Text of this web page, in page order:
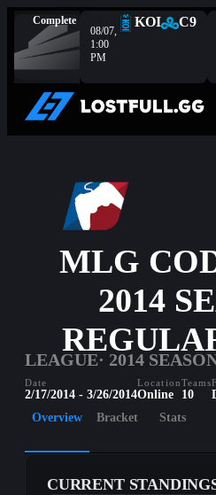
Complete
08/07,
1:00
PM
KOI C9
MLG
2014
LEAGUE· 2014
Date
2/17/2014 - 3/26/2014
Location
Online
Teams
10
Overview
Bracket Stats
CURRENT